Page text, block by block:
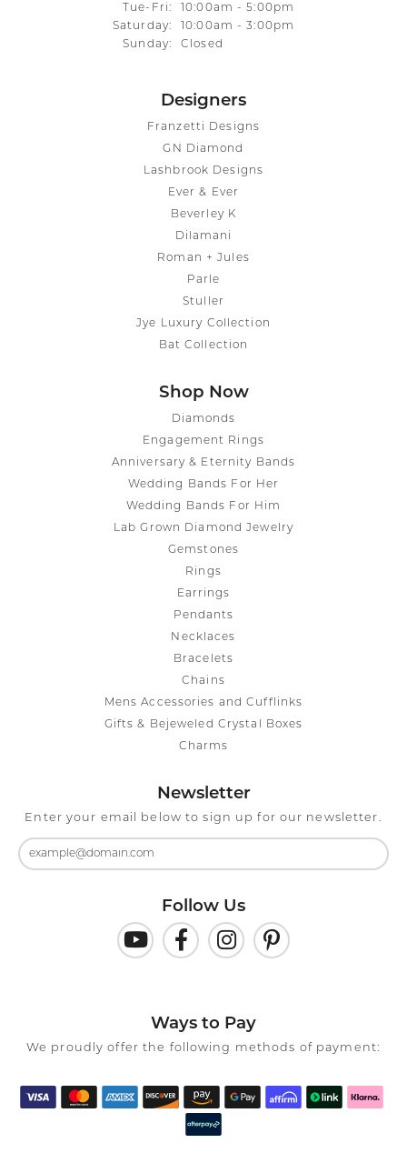
Tue-Fri: Tuesday - Friday:
10:00am - 5:00pm
Saturday:
10:00am - 3:00pm
Sunday:
Closed
Designers
Franzetti Designs
GN Diamond
Lashbrook Designs
Ever & Ever
Beverley K
Dilamani
Roman + Jules
Parle
Stuller
Jye Luxury Collection
Bat Collection
Shop Now
Diamonds
Engagement Rings
Anniversary & Eternity Bands
Wedding Bands For Her
Wedding Bands For Him
Lab Grown Diamond Jewelry
Gemstones
Rings
Earrings
Pendants
Necklaces
Bracelets
Chains
Mens Accessories and Cufflinks
Gifts & Bejeweled Crystal Boxes
Charms
Newsletter
Enter your email below to sign up for our newsletter.
Follow Us
Ways to Pay
We proudly offer the following methods of payment: